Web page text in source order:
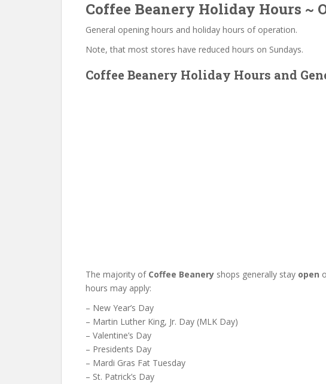
Coffee Beanery Holiday Hours ~
General opening hours and holiday hours of operation.
Note, that most stores have reduced hours on Sundays.
Coffee Beanery Holiday Hours and
The majority of Coffee Beanery shops generally stay open
hours may apply:
– New Year’s Day
– Martin Luther King, Jr. Day (MLK Day)
– Valentine’s Day
– Presidents Day
– Mardi Gras Fat Tuesday
– St. Patrick’s Day